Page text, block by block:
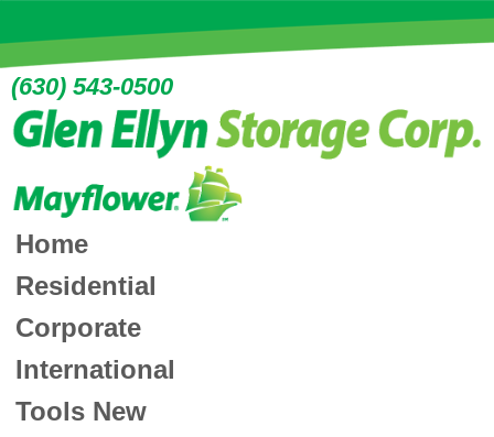
(630) 543-0500
Home
Residential
Corporate
International
Tools New